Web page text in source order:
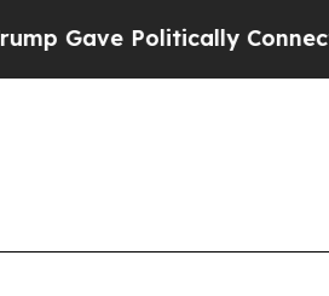
Connected oil